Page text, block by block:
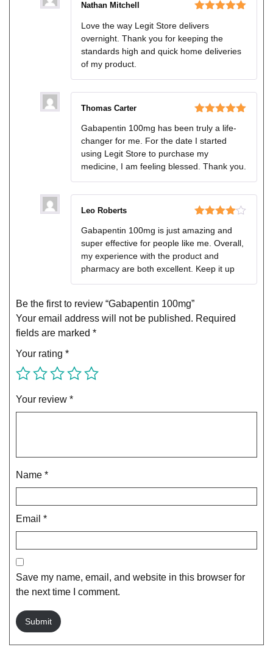
of 5
Nathan Mitchell
Love the way Legit Store delivers
overnight. Thank you for keeping the
standards high and quick home deliveries
of my product.
of 5
Thomas Carter
Gabapentin 100mg has been truly a life-
changer for me. For the date I started
using Legit Store to purchase my
medicine, I am feeling blessed. Thank you.
out of 5
Leo Roberts
Gabapentin 100mg is just amazing and
super effective for people like me. Overall,
my experience with the product and
pharmacy are both excellent. Keep it up
Be the first to review “Gabapentin 100mg”
Your email address will not be published. Required
fields are marked *
Your rating *
Your review *
Name *
Email *
Save my name, email, and website in this browser for
the next time I comment.